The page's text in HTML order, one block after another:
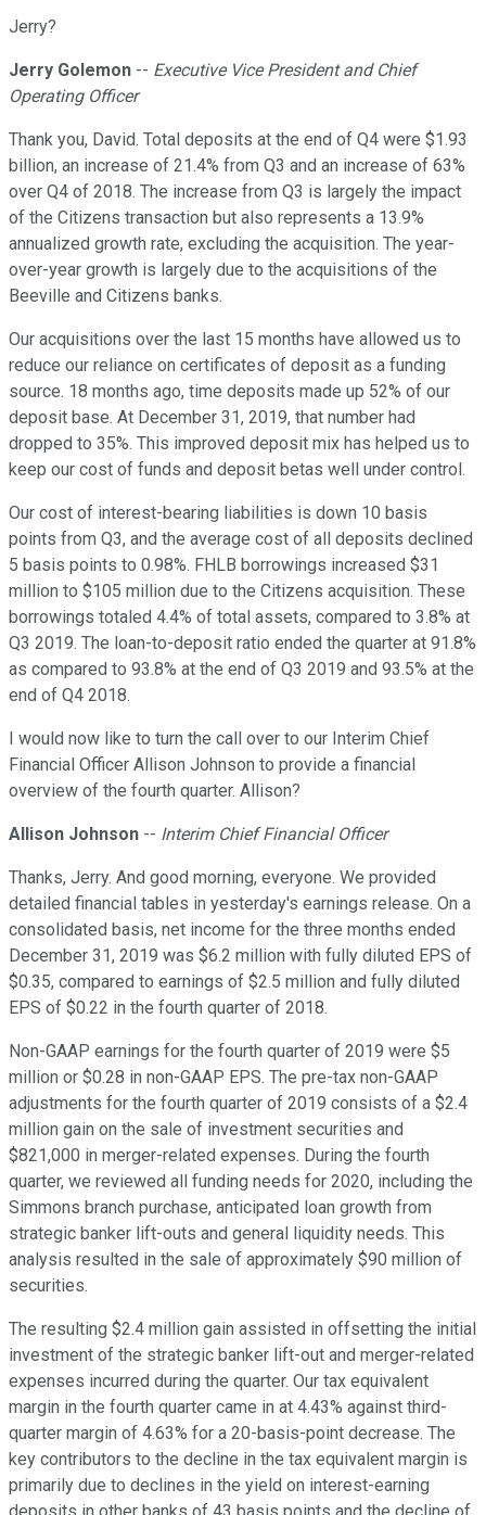
Jerry?
Jerry Golemon -- Executive Vice President and Chief
Operating Officer
Thank you, David. Total deposits at the end of Q4 were $1.93
billion, an increase of 21.4% from Q3 and an increase of 63%
over Q4 of 2018. The increase from Q3 is largely the impact
of the Citizens transaction but also represents a 13.9%
annualized growth rate, excluding the acquisition. The year-
over-year growth is largely due to the acquisitions of the
Beeville and Citizens banks.
Our acquisitions over the last 15 months have allowed us to
reduce our reliance on certificates of deposit as a funding
source. 18 months ago, time deposits made up 52% of our
deposit base. At December 31, 2019, that number had
dropped to 35%. This improved deposit mix has helped us to
keep our cost of funds and deposit betas well under control.
Our cost of interest-bearing liabilities is down 10 basis
points from Q3, and the average cost of all deposits declined
5 basis points to 0.98%. FHLB borrowings increased $31
million to $105 million due to the Citizens acquisition. These
borrowings totaled 4.4% of total assets, compared to 3.8% at
Q3 2019. The loan-to-deposit ratio ended the quarter at 91.8%
as compared to 93.8% at the end of Q3 2019 and 93.5% at the
end of Q4 2018.
I would now like to turn the call over to our Interim Chief
Financial Officer Allison Johnson to provide a financial
overview of the fourth quarter. Allison?
Allison Johnson -- Interim Chief Financial Officer
Thanks, Jerry. And good morning, everyone. We provided
detailed financial tables in yesterday's earnings release. On a
consolidated basis, net income for the three months ended
December 31, 2019 was $6.2 million with fully diluted EPS of
$0.35, compared to earnings of $2.5 million and fully diluted
EPS of $0.22 in the fourth quarter of 2018.
Non-GAAP earnings for the fourth quarter of 2019 were $5
million or $0.28 in non-GAAP EPS. The pre-tax non-GAAP
adjustments for the fourth quarter of 2019 consists of a $2.4
million gain on the sale of investment securities and
$821,000 in merger-related expenses. During the fourth
quarter, we reviewed all funding needs for 2020, including the
Simmons branch purchase, anticipated loan growth from
strategic banker lift-outs and general liquidity needs. This
analysis resulted in the sale of approximately $90 million of
securities.
The resulting $2.4 million gain assisted in offsetting the initial
investment of the strategic banker lift-out and merger-related
expenses incurred during the quarter. Our tax equivalent
margin in the fourth quarter came in at 4.43% against third-
quarter margin of 4.63% for a 20-basis-point decrease. The
key contributors to the decline in the tax equivalent margin is
primarily due to declines in the yield on interest-earning